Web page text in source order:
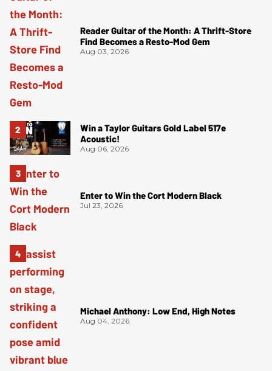
Reader Guitar of the Month: A Thrift-Store
Find Becomes a Resto-Mod Gem
Aug 03, 2026
Win a Taylor Guitars Gold Label 517e
Acoustic!
Aug 06, 2026
Enter to Win the Cort Modern Black
Jul 23, 2026
Michael Anthony: Low End, High Notes
Aug 04, 2026